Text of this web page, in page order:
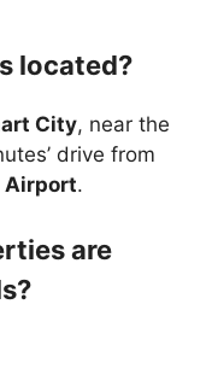
located?
City, near the
drive from
Airport.
are